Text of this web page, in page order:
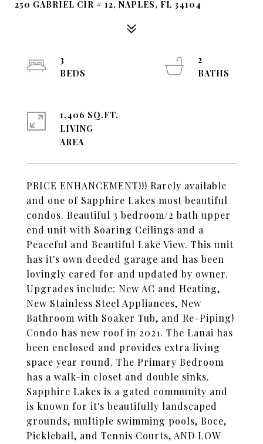
250 GABRIEL CIR # 12, NAPLES, FL 34104
PRICE ENHANCEMENT!!! Rarely available
and one of Sapphire Lakes most beautiful
condos. Beautiful 3 bedroom/2 bath upper
end unit with Soaring Ceilings and a
Peaceful and Beautiful Lake View. This unit
has it's own deeded garage and has been
lovingly cared for and updated by owner.
Upgrades include: New AC and Heating,
New Stainless Steel Appliances, New
Bathroom with Soaker Tub, and Re-Piping!
Condo has new roof in 2021. The Lanai has
been enclosed and provides extra living
space year round. The Primary Bedroom
has a walk-in closet and double sinks.
Sapphire Lakes is a gated community and
is known for it's beautifully landscaped
grounds, multiple swimming pools, Boce,
Pickleball, and Tennis Courts, AND LOW
3
2
1,406 SQ.FT.
LIVING